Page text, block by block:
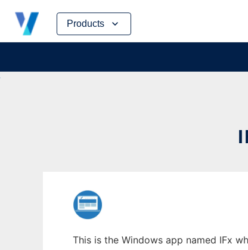
Products
Skip
content
This is the Windows app named IFx